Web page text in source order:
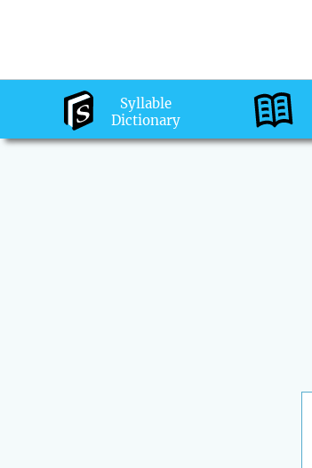
Syllable
Dictionary